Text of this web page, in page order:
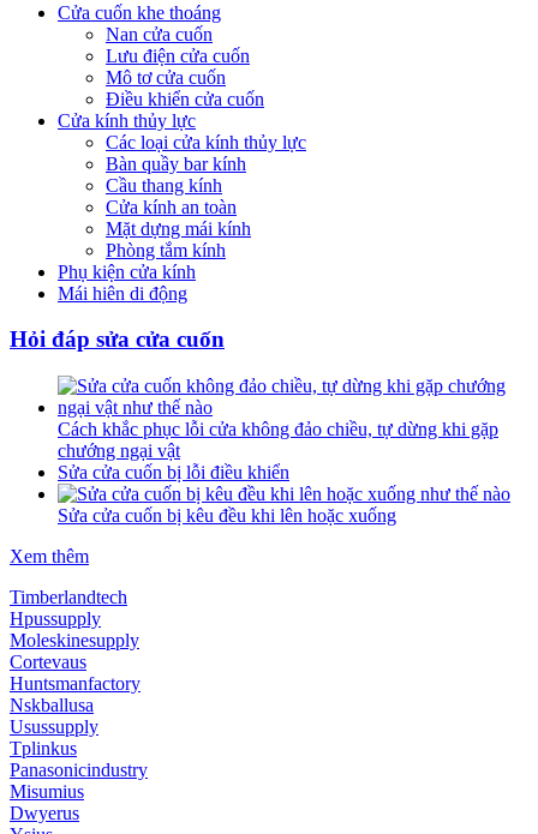
Cửa cuốn khe thoáng
Nan cửa cuốn
Lưu điện cửa cuốn
Mô tơ cửa cuốn
Điều khiển cửa cuốn
Cửa kính thủy lực
Các loại cửa kính thủy lực
Bàn quầy bar kính
Cầu thang kính
Cửa kính an toàn
Mặt dựng mái kính
Phòng tắm kính
Phụ kiện cửa kính
Mái hiên di động
Hỏi đáp sửa cửa cuốn
Cách khắc phục lỗi cửa không đảo chiều, tự dừng khi gặp
chướng ngại vật
Sửa cửa cuốn bị lỗi điều khiển
Sửa cửa cuốn bị kêu đều khi lên hoặc xuống
Xem thêm
Timberlandtech
Hpussupply
Moleskinesupply
Cortevaus
Huntsmanfactory
Nskballusa
Usussupply
Tplinkus
Panasonicindustry
Misumius
Dwyerus